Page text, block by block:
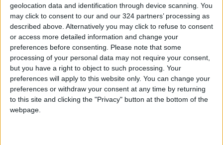
geolocation data and identification through device scanning. You
may click to consent to our and our 324 partners’ processing as
described above. Alternatively you may click to refuse to consent
or access more detailed information and change your
preferences before consenting. Please note that some
processing of your personal data may not require your consent,
but you have a right to object to such processing. Your
preferences will apply to this website only. You can change your
preferences or withdraw your consent at any time by returning
to this site and clicking the "Privacy" button at the bottom of the
webpage.
NEWS RELATED TO
Minister blames smuggling
for fuel shortage
Apr 18,2021 | MIDDLE EAST